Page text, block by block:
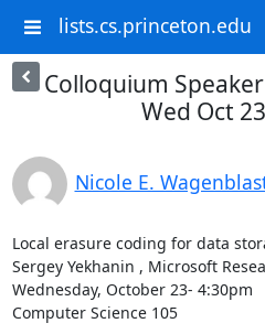
lists.cs.princeton.edu
Colloquium
Wed Oct
Nicole E.
Local erasure coding for data
Sergey Yekhanin , Microsoft
Wednesday, October 23- 4:30pm
Computer Science 105